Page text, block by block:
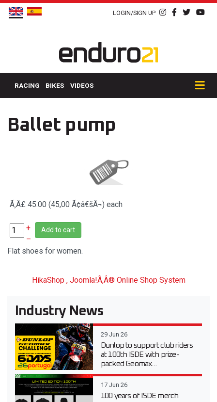
LOGIN/SIGN UP
RACING BIKES VIDEOS
Ballet pump
Ã‚Â£ 45.00 (45,00 Ã¢â€šÂ¬) each
+
–
Add to cart
Flat shoes for women.
HikaShop , Joomla!Ã‚Â® Online Shop System
Industry News
29 Jun 26
Dunlop to support club riders
at 100th ISDE with prize-
packed Geomax...
17 Jun 26
100 years of ISDE merch